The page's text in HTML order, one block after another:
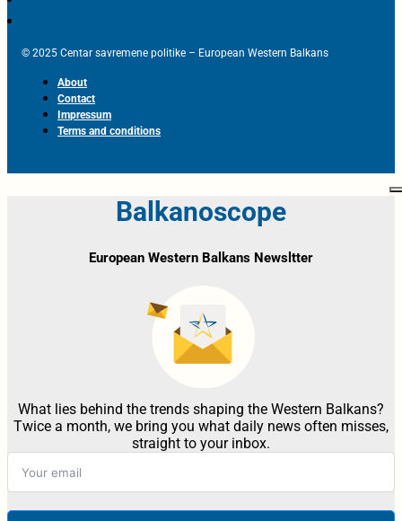
© 2025 Centar savremene politike – European Western Balkans
About
Contact
Impressum
Terms and conditions
Balkanoscope
European Western Balkans Newsltter
What lies behind the trends shaping the Western Balkans?
Twice a month, we bring you what daily news often misses,
straight to your inbox.